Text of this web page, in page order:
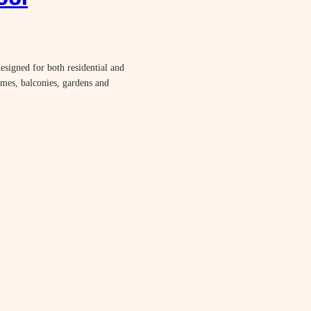
for both residential and
balconies, gardens and